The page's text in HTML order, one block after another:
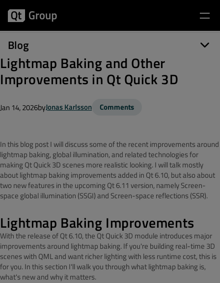
Blog
Lightmap Baking and Other
Improvements in Qt Quick 3D
Jan 14, 2026byJonas Karlsson Comments
In this blog post I will discuss some of the recent improvements around
lightmap baking, global illumination, and related technologies for
making Qt Quick 3D scenes more realistic looking. I will talk mostly
about lightmap baking improvements added in Qt 6.10, but also about
two new features in the upcoming Qt 6.11 version, namely Screen-
space global illumination (SSGI) and Screen-space reflections (SSR).
Lightmap Baking Improvements
With the release of Qt 6.10, the Qt Quick 3D module introduces major
improvements around lightmap baking. If you're building real-time 3D
scenes with QML and want richer lighting with less runtime cost, this is
for you. In this section I'll walk you through what lightmap baking is,
what's new and why it matters.